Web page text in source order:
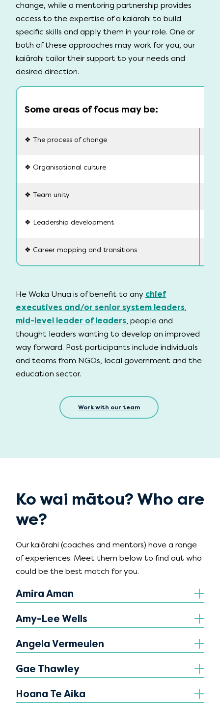
change, while a mentoring partnership provides
access to the expertise of a kaiārahi to build
specific skills and apply them in your role. One or
both of these approaches may work for you, our
kaiārahi tailor their support to your needs and
desired direction.
Some areas of focus may be:
❖ The process of change
❖ Organisational culture
❖ Team unity
❖ Leadership development
❖ Career mapping and transitions
He Waka Unua is of benefit to any chief
executives and/or senior system leaders,
mid-level leader of leaders, people and
thought leaders wanting to develop an improved
way forward. Past participants include individuals
and teams from NGOs, local government and the
education sector.
Work with our team
Ko wai mātou? Who are
we?
Our kaiārahi (coaches and mentors) have a range
of experiences. Meet them below to find out who
could be the best match for you.
Amira Aman
Amy-Lee Wells
Angela Vermeulen
Gae Thawley
Hoana Te Aika